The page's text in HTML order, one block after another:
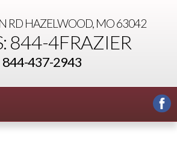
RDHAZELWOOD, MO 63042
844-4FRAZIER
844-437-2943